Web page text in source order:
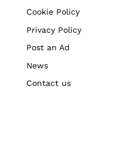
Cookie Policy
Privacy Policy
Post an Ad
News
Contact us